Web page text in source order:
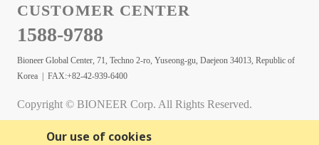
Our use of cookies
CUSTOMER CENTER
1588-9788
Bioneer Global Center, 71, Techno 2-ro, Yuseong-gu, Daejeon 34013, Republic of
Korea | FAX:+82-42-939-6400
Copyright © BIONEER Corp. All Rights Reserved.